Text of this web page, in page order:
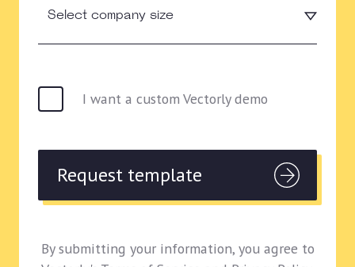
I want a custom Vectorly demo
By submitting your information, you agree to